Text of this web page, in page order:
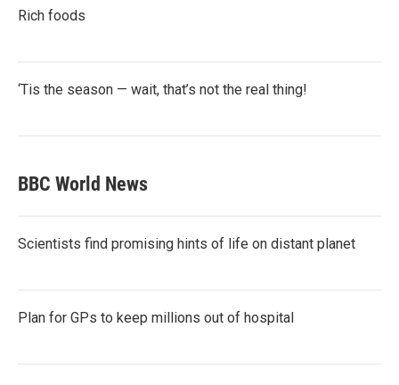
Rich foods
‘Tis the season — wait, that’s not the real thing!
BBC World News
Scientists find promising hints of life on distant planet
Plan for GPs to keep millions out of hospital